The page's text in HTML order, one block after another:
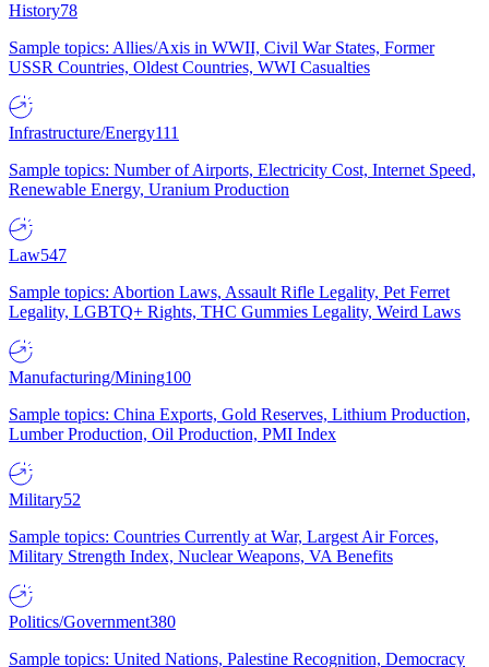
History78
Sample topics: Allies/Axis in WWII, Civil War States, Former
USSR Countries, Oldest Countries, WWI Casualties
Infrastructure/Energy111
Sample topics: Number of Airports, Electricity Cost, Internet Speed,
Renewable Energy, Uranium Production
Law547
Sample topics: Abortion Laws, Assault Rifle Legality, Pet Ferret
Legality, LGBTQ+ Rights, THC Gummies Legality, Weird Laws
Manufacturing/Mining100
Sample topics: China Exports, Gold Reserves, Lithium Production,
Lumber Production, Oil Production, PMI Index
Military52
Sample topics: Countries Currently at War, Largest Air Forces,
Military Strength Index, Nuclear Weapons, VA Benefits
Politics/Government380
Sample topics: United Nations, Palestine Recognition, Democracy